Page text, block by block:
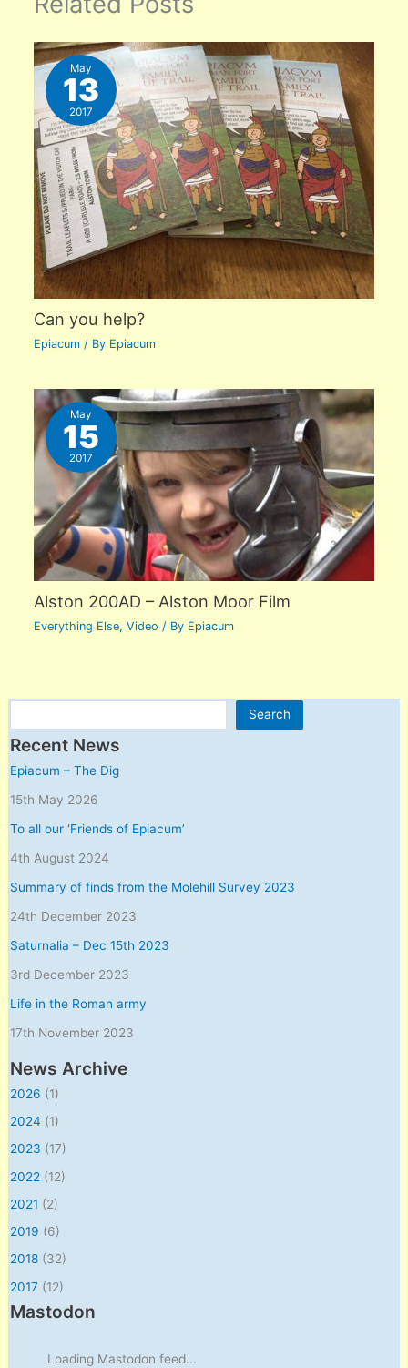
May
13
2017
Can you help?
Epiacum/ By Epiacum
May
15
2017
Alston 200AD – Alston Moor Film
Everything Else, Video / By Epiacum
Search
Recent News
Epiacum – The Dig
15th May 2026
To all our ‘Friends of Epiacum’
4th August 2024
Summary of finds from the Molehill Survey 2023
24th December 2023
Saturnalia – Dec 15th 2023
3rd December 2023
Life in the Roman army
17th November 2023
News Archive
2026 (1)
2024 (1)
2023 (17)
2022 (12)
2021 (2)
2019 (6)
2018 (32)
2017 (12)
Mastodon
Loading Mastodon feed...